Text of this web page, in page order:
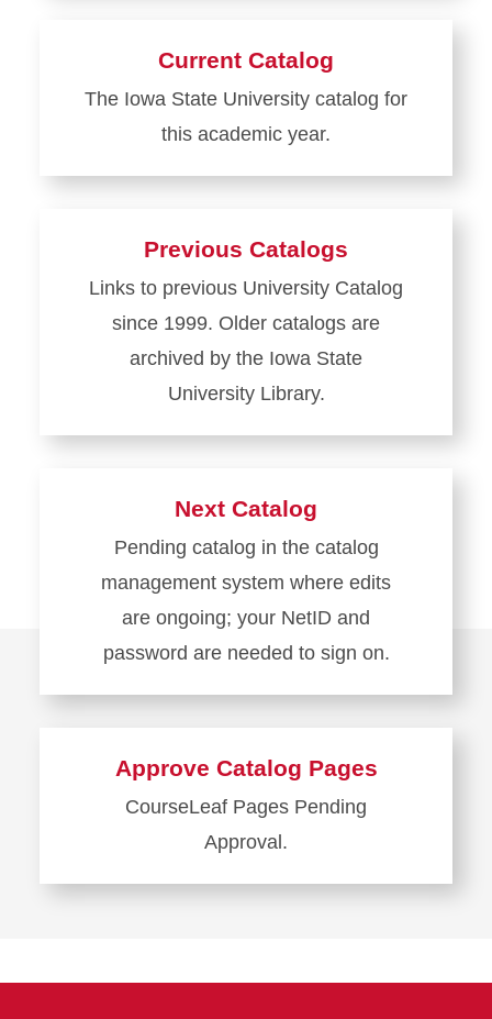
Process
Timeline
Current Catalog
The Iowa State University catalog for
this academic year.
Learn
Catalog
Previous Catalogs
Links to previous University Catalog
since 1999. Older catalogs are
archived by the Iowa State
University Library.
Learn
Previous
Catalogs
Next Catalog
Pending catalog in the catalog
management system where edits
are ongoing; your NetID and
password are needed to sign on.
Learn
Catalog
Approve Catalog Pages
CourseLeaf Pages Pending
Approval.
Learn